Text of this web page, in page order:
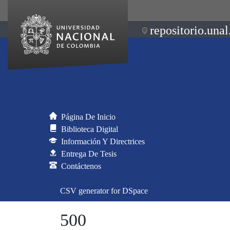
Página De Inicio
Biblioteca Digital
Información Y Directrices
Entrega De Tesis
Contáctenos
CSV generator for DSpace
500